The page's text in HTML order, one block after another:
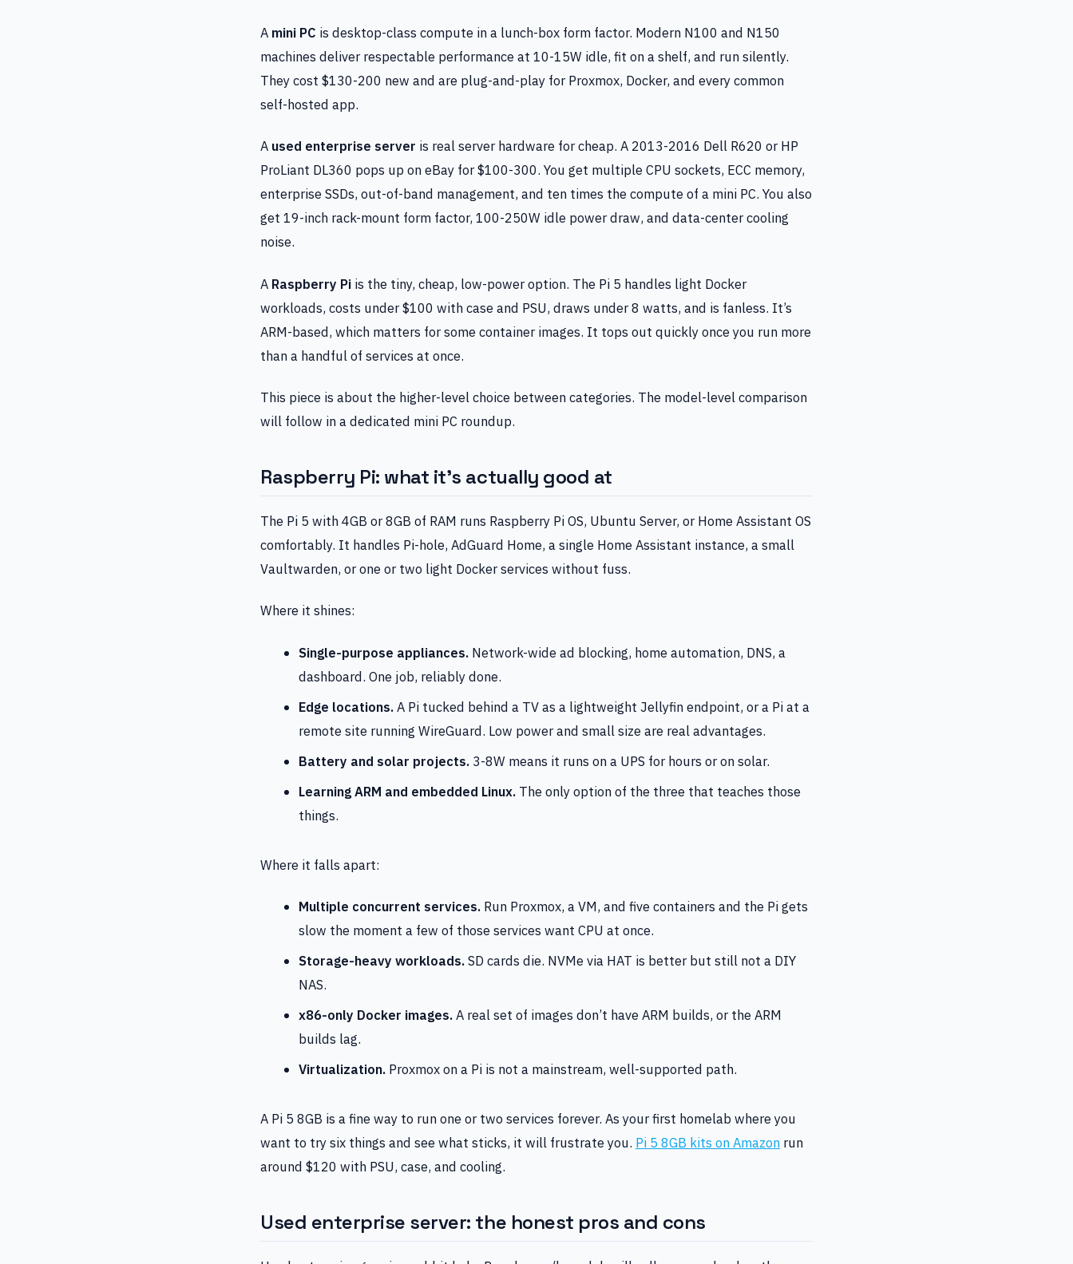
A mini PC is desktop-class compute in a lunch-box form factor. Modern N100 and N150
machines deliver respectable performance at 10-15W idle, fit on a shelf, and run silently.
They cost $130-200 new and are plug-and-play for Proxmox, Docker, and every common
self-hosted app.
A used enterprise server is real server hardware for cheap. A 2013-2016 Dell R620 or HP
ProLiant DL360 pops up on eBay for $100-300. You get multiple CPU sockets, ECC memory,
enterprise SSDs, out-of-band management, and ten times the compute of a mini PC. You also
get 19-inch rack-mount form factor, 100-250W idle power draw, and data-center cooling
noise.
A Raspberry Pi is the tiny, cheap, low-power option. The Pi 5 handles light Docker
workloads, costs under $100 with case and PSU, draws under 8 watts, and is fanless. It’s
ARM-based, which matters for some container images. It tops out quickly once you run more
than a handful of services at once.
This piece is about the higher-level choice between categories. The model-level comparison
will follow in a dedicated mini PC roundup.
Raspberry Pi: what it’s actually good at
The Pi 5 with 4GB or 8GB of RAM runs Raspberry Pi OS, Ubuntu Server, or Home Assistant OS
comfortably. It handles Pi-hole, AdGuard Home, a single Home Assistant instance, a small
Vaultwarden, or one or two light Docker services without fuss.
Where it shines:
Single-purpose appliances. Network-wide ad blocking, home automation, DNS, a
dashboard. One job, reliably done.
Edge locations.A Pi tucked behind a TV as a lightweight Jellyfin endpoint, or a Pi at a
remote site running WireGuard. Low power and small size are real advantages.
Battery and solar projects. 3-8W means it runs on a UPS for hours or on solar.
Learning ARM and embedded Linux. The only option of the three that teaches those
things.
Where it falls apart:
Multiple concurrent services. Run Proxmox, a VM, and five containers and the Pi gets
slow the moment a few of those services want CPU at once.
Storage-heavy workloads.SD cards die. NVMe via HAT is better but still not a DIY
NAS.
x86-only Docker images.A real set of images don’t have ARM builds, or the ARM
builds lag.
Virtualization. Proxmox on a Pi is not a mainstream, well-supported path.
A Pi 5 8GB is a fine way to run one or two services forever. As your first homelab where you
want to try six things and see what sticks, it will frustrate you. Pi 5 8GB kits on Amazon run
around $120 with PSU, case, and cooling.
Used enterprise server: the honest pros and cons